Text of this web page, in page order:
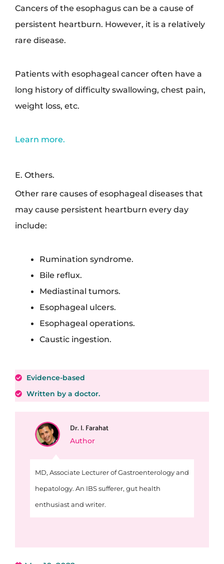
Cancers of the esophagus can be a cause of
persistent heartburn. However, it is a relatively
rare disease.
Patients with esophageal cancer often have a
long history of difficulty swallowing, chest pain,
weight loss, etc.
Learn more.
E. Others.
Other rare causes of esophageal diseases that
may cause persistent heartburn every day
include:
Rumination syndrome.
Bile reflux.
Mediastinal tumors.
Esophageal ulcers.
Esophageal operations.
Caustic ingestion.
Evidence-based
Written by a doctor.
MD, Associate Lecturer of Gastroenterology and
hepatology. An IBS sufferer, gut health
enthusiast and writer.
Dr. I. Farahat
Author